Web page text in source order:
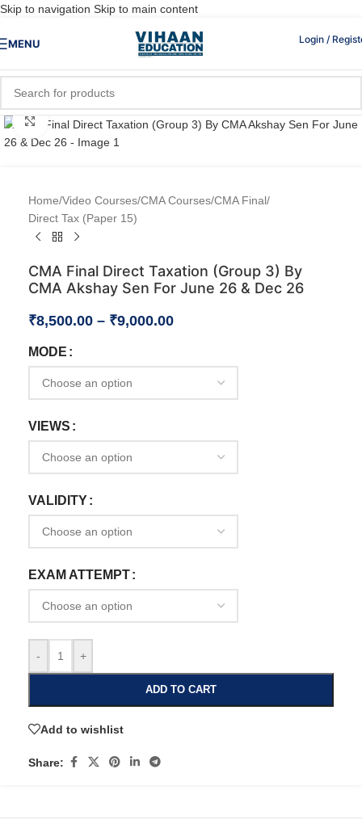
Skip to navigation Skip to main content
MENU Login /
Click to enlarge
Home/Video Courses/CMA Courses/CMA Final/
Direct Tax (Paper 15)
CMA Final Direct Taxation (Group 3) By
CMA Akshay Sen For June 26 & Dec 26
₹8,500.00 – ₹9,000.00
MODE
VIEWS
VALIDITY
EXAM ATTEMPT
- +
ADD TO CART
Add to wishlist
Share: